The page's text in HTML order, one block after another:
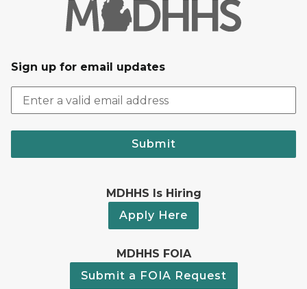
Sign up for email updates
Submit
MDHHS Is Hiring
Apply Here
MDHHS FOIA
Submit a FOIA Request